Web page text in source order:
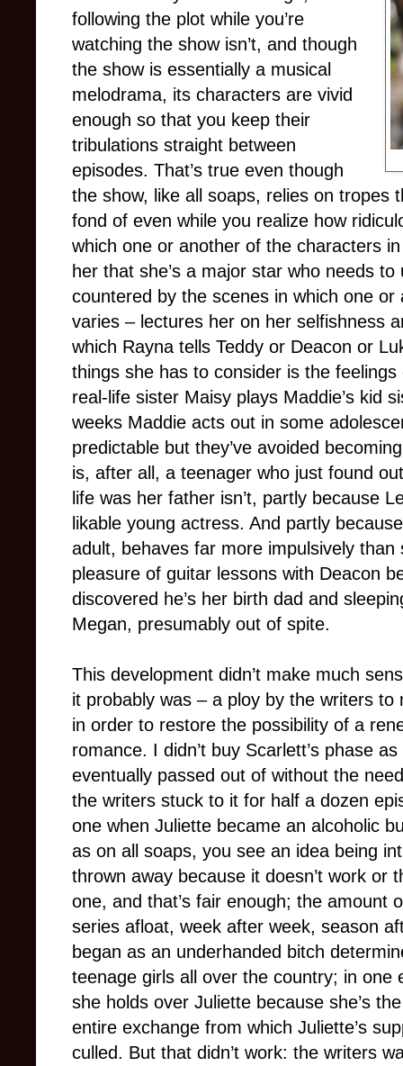
following the plot while you’re
watching the show isn’t, and though
the show is essentially a musical
melodrama, its characters are vivid
enough so that you keep their
tribulations straight between
episodes. That’s true even though
the show, like all soaps, relies on tropes
fond of even while you realize how
which one or another of the characters
her that she’s a major star who needs
countered by the scenes in which one
varies – lectures her on her selfishness
which Rayna tells Teddy or Deacon or
things she has to consider is the
real-life sister Maisy plays Maddie’s kid
weeks Maddie acts out in some
predictable but they’ve avoided
is, after all, a teenager who just found
life was her father isn’t, partly because
likable young actress. And partly
adult, behaves far more impulsively
pleasure of guitar lessons with Deacon
discovered he’s her birth dad and
Megan, presumably out of spite.
This development didn’t make much
it probably was – a ploy by the writers
in order to restore the possibility of a
romance. I didn’t buy Scarlett’s phase
eventually passed out of without the
the writers stuck to it for half a dozen
one when Juliette became an alcoholic
as on all soaps, you see an idea being
thrown away because it doesn’t work or
one, and that’s fair enough; the amount
series afloat, week after week, season
began as an underhanded bitch
teenage girls all over the country; in one
she holds over Juliette because she’s
entire exchange from which Juliette’s
culled. But that didn’t work: the writers